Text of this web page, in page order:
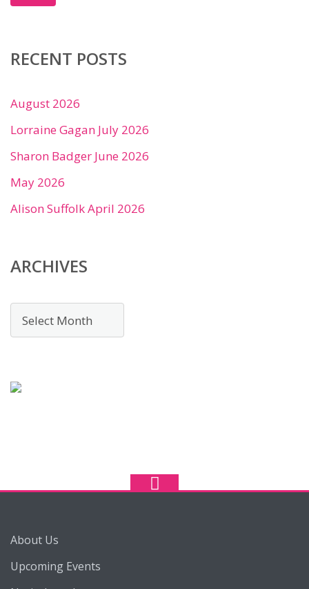
RECENT POSTS
August 2026
Lorraine Gagan July 2026
Sharon Badger June 2026
May 2026
Alison Suffolk April 2026
ARCHIVES
About Us
Upcoming Events